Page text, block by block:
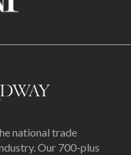
national trade
Our 700-plus